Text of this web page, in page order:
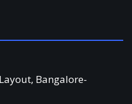
Bangalore-